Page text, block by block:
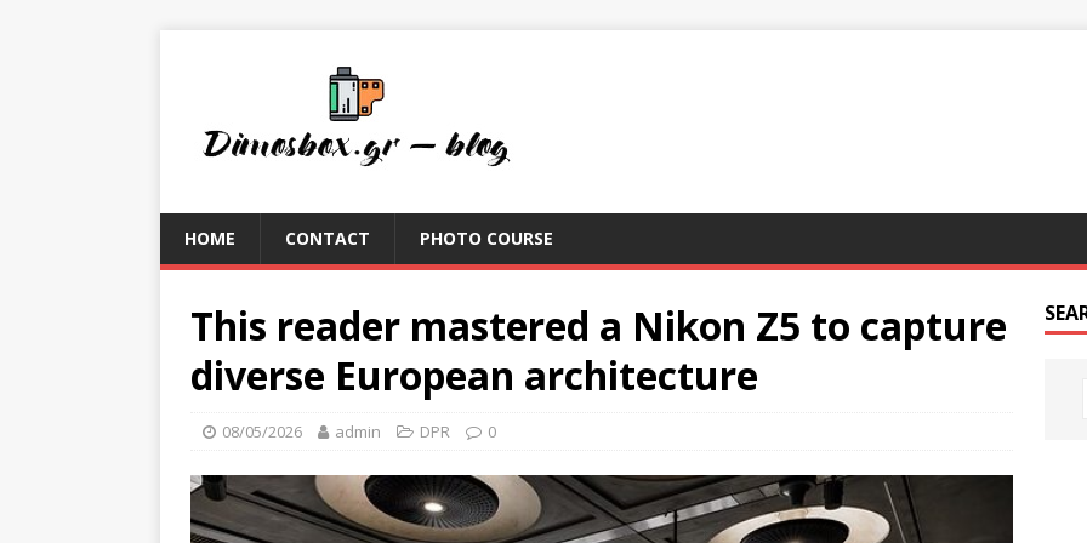
HOME CONTACT PHOTO COURSE
This reader mastered a Nikon Z5 to capture
diverse European architecture
08/05/2026 admin DPR 0